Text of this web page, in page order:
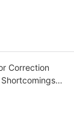
Correction